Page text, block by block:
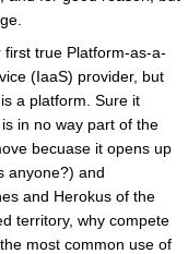
true Platform-as-a-
(IaaS) provider, but
a platform. Sure it
in no way part of the
becuase it opens up
anyone?) and
and Herokus of the
territory, why compete
most common use of